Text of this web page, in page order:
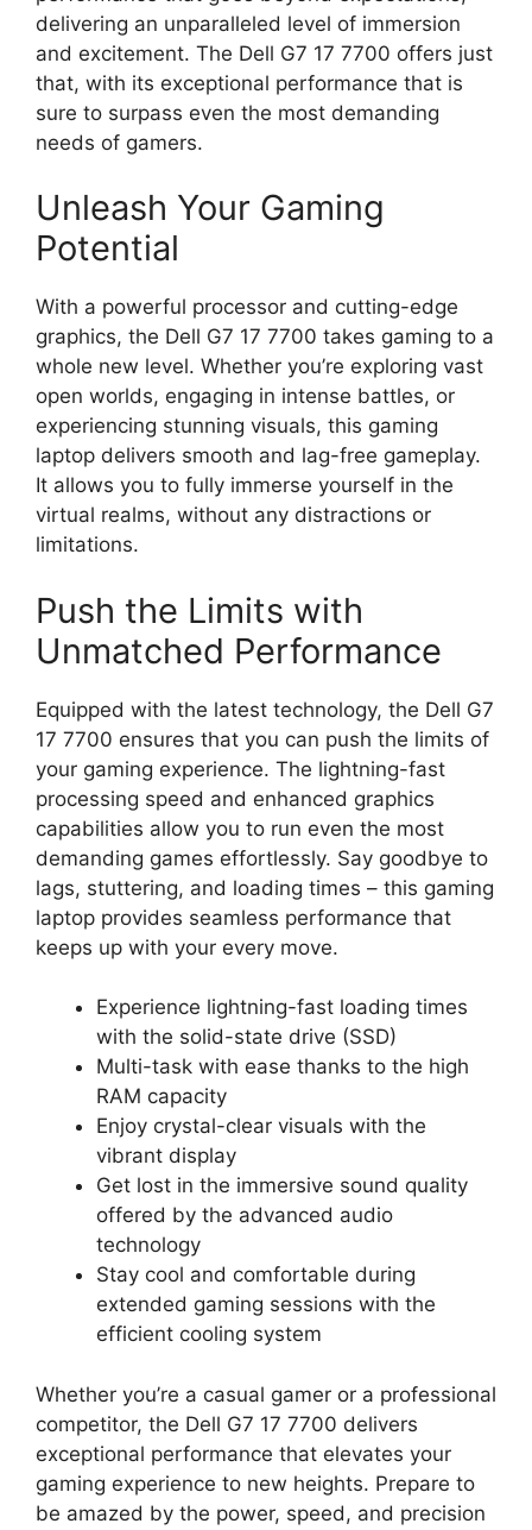
delivering an unparalleled level of immersion
and excitement. The Dell G7 17 7700 offers just
that, with its exceptional performance that is
sure to surpass even the most demanding
needs of gamers.
Unleash Your Gaming
Potential
With a powerful processor and cutting-edge
graphics, the Dell G7 17 7700 takes gaming to a
whole new level. Whether you’re exploring vast
open worlds, engaging in intense battles, or
experiencing stunning visuals, this gaming
laptop delivers smooth and lag-free gameplay.
It allows you to fully immerse yourself in the
virtual realms, without any distractions or
limitations.
Push the Limits with
Unmatched Performance
Equipped with the latest technology, the Dell G7
17 7700 ensures that you can push the limits of
your gaming experience. The lightning-fast
processing speed and enhanced graphics
capabilities allow you to run even the most
demanding games effortlessly. Say goodbye to
lags, stuttering, and loading times – this gaming
laptop provides seamless performance that
keeps up with your every move.
Experience lightning-fast loading times
with the solid-state drive (SSD)
Multi-task with ease thanks to the high
RAM capacity
Enjoy crystal-clear visuals with the
vibrant display
Get lost in the immersive sound quality
offered by the advanced audio
technology
Stay cool and comfortable during
extended gaming sessions with the
efficient cooling system
Whether you’re a casual gamer or a professional
competitor, the Dell G7 17 7700 delivers
exceptional performance that elevates your
gaming experience to new heights. Prepare to
be amazed by the power, speed, and precision